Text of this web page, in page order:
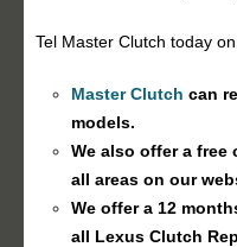
Tel Master Clutch today
Master Clutch can
models.
We also offer a
all areas on our
We offer a 12
all Lexus Clutch